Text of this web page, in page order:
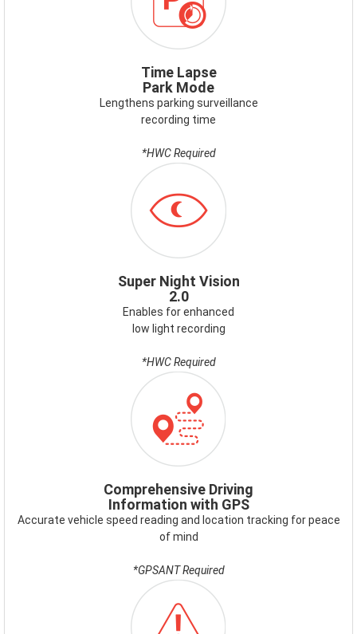
Time Lapse
Park Mode
Lengthens parking surveillance
recording time
*HWC Required
SUPERNIGHTVISION.PNG
Super Night Vision
2.0
Enables for enhanced
low light recording
*HWC Required
Comprehensive Driving
Information with GPS
Accurate vehicle speed reading and location tracking for peace
of mind
*GPSANT Required
SAFETYCAMERAALERT.PNG